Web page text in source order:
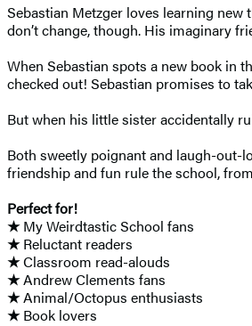
Sebastian Metzger loves learning new
don’t change, though. His imaginary
When Sebastian spots a new book in
checked out! Sebastian promises to
But when his little sister accidentally
Both sweetly poignant and laugh-out-
friendship and fun rule the school,
Perfect for!
★My Weirdtastic School fans
★Reluctant readers
★Classroom read-alouds
★Andrew Clements fans
★Animal/Octopus enthusiasts
★Book lovers